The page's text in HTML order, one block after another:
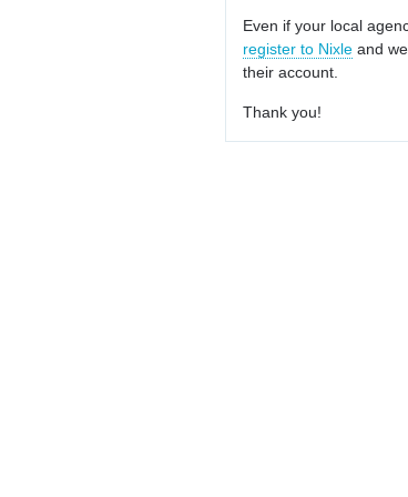
Even if your local
register to Nixle and
their account.
Thank you!